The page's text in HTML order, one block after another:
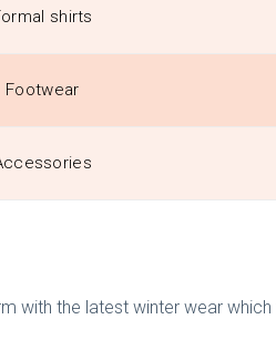
shirts
Footwear
with the latest winter wear